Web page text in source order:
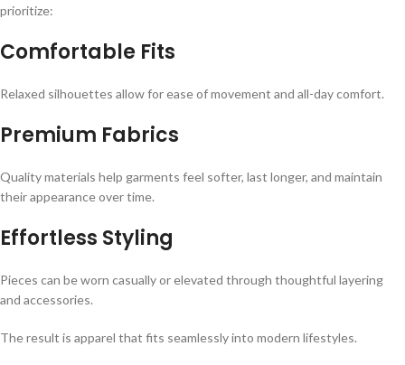
prioritize:
Comfortable Fits
Relaxed silhouettes allow for ease of movement and all-day comfort.
Premium Fabrics
Quality materials help garments feel softer, last longer, and maintain
their appearance over time.
Effortless Styling
Pieces can be worn casually or elevated through thoughtful layering
and accessories.
The result is apparel that fits seamlessly into modern lifestyles.